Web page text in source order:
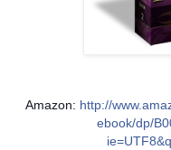
Amazon: http://
ebook/dp/